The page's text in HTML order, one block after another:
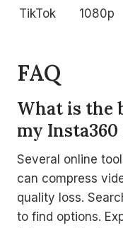
TikTok
1080p
FAQ
What is the
my
Several online
can compress
quality loss.
to find options.